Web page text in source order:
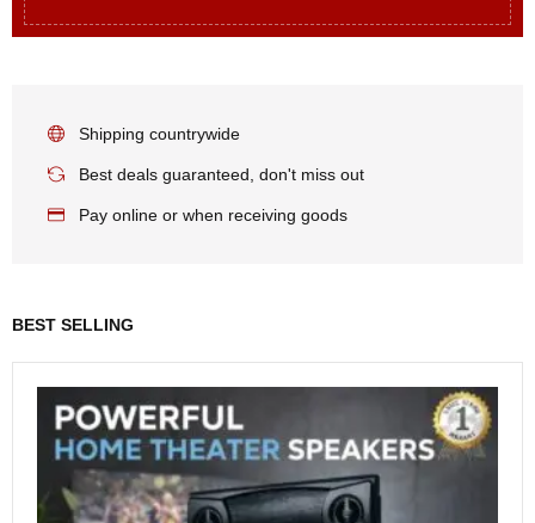
Shipping countrywide
Best deals guaranteed, don't miss out
Pay online or when receiving goods
BEST SELLING